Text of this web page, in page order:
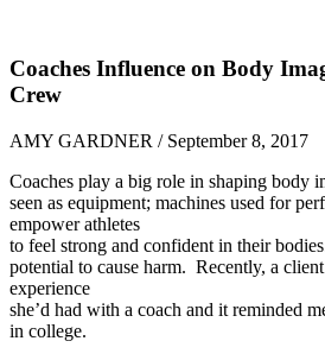
Coaches Influence on Body
Crew
AMY GARDNER / September 8, 2017
Coaches play a big role in shaping body
seen as equipment; machines used for
empower athletes
to feel strong and confident in their
potential to cause harm. Recently, a
experience
she’d had with a coach and it reminded
in college.